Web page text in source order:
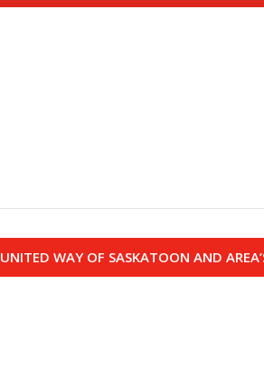
UNITED WAY OF SASKATOON AND